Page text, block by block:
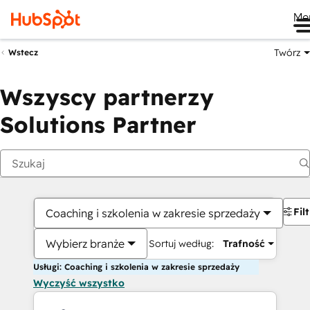
Wstecz Twórz
Wszyscy partnerzy
Solutions Partner
Coaching i szkolenia w zakresie sprzedaży
Wybierz branże Sortuj według: Trafność
Usługi: Coaching i szkolenia w zakresie sprzedaży
Wyczyść wszystko